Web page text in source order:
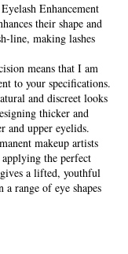
Enhancement
their shape and
line, making lashes
means that I am
to your specifications.
and discreet looks
thicker and
and upper eyelids.
makeup artists
the perfect
a lifted, youthful
range of eye shapes